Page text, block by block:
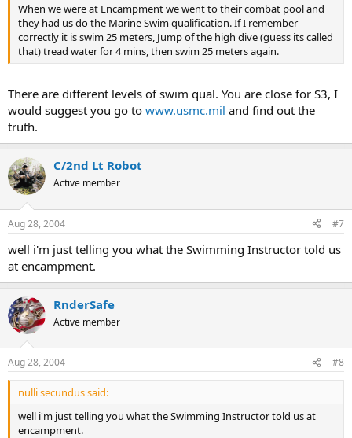
When we were at Encampment we went to their combat pool and
they had us do the Marine Swim qualification. If I remember
correctly it is swim 25 meters, Jump of the high dive (guess its called
that) tread water for 4 mins, then swim 25 meters again.
There are different levels of swim qual. You are close for S3, I
would suggest you go to www.usmc.mil and find out the
truth.
C/2nd Lt Robot
Active member
Aug 28, 2004 #7
well i'm just telling you what the Swimming Instructor told us
at encampment.
RnderSafe
Active member
Aug 28, 2004 #8
nulli secundus said:
well i'm just telling you what the Swimming Instructor told us at
encampment.